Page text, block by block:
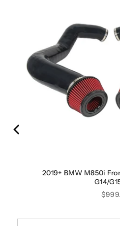
2019+ BMW M850i
G14/
Price